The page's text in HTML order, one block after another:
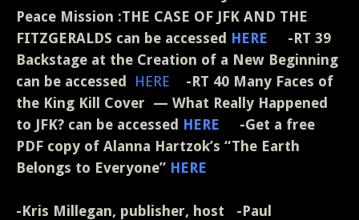
Peace Mission :THE CASE OF JFK AND THE
FITZGERALDS can be accessed HERE -RT 39
Backstage at the Creation of a New Beginning
can be accessed
HERE -RT 40 Many Faces of
the King Kill Cover — What Really Happened
to JFK? can be accessed HERE
-Get a free
PDF copy of Alanna Hartzok’s “The Earth
Belongs to Everyone” HERE
-Kris Millegan, publisher, host -Paul